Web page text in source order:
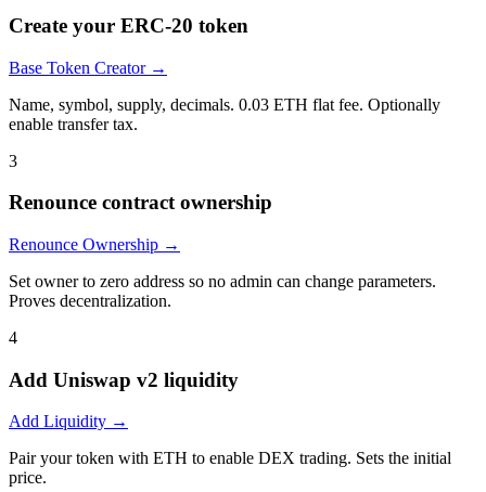
Create your ERC-20 token
Base Token Creator→
Name, symbol, supply, decimals. 0.03 ETH flat fee. Optionally
enable transfer tax.
3
Renounce contract ownership
Renounce Ownership →
Set owner to zero address so no admin can change parameters.
Proves decentralization.
4
Add Uniswap v2 liquidity
Add Liquidity →
Pair your token with ETH to enable DEX trading. Sets the initial
price.